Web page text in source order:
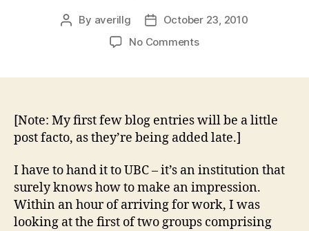
Post
By averillg
Post
date
October 23, 2010
No Commentson
or
two
(September
7th
—
Imagine
Day)
[Note: My first few blog entries will be a little
post facto, as they’re being added late.]
I have to hand it to UBC – it’s an institution that
surely knows how to make an impression.
Within an hour of arriving for work, I was
looking at the first of two groups comprising